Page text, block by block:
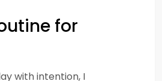
for
with intention, I